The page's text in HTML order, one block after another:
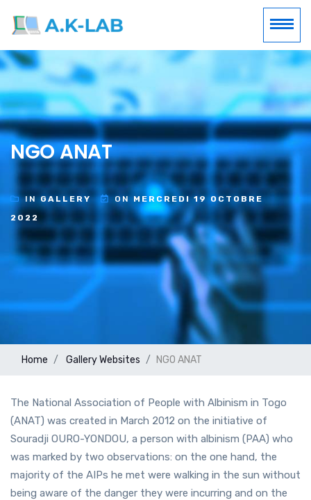
NGO ANAT
INGALLERY ONMERCREDI 19 OCTOBRE
2022
Home GalleryWebsites NGO ANAT
The National Association of People with Albinism in Togo
(ANAT) was created in March 2012 on the initiative of
Souradji OURO-YONDOU, a person with albinism (PAA) who
was marked by two observations: on the one hand, the
majority of the AIPs he met were walking in the sun without
being aware of the danger they were incurring and on the